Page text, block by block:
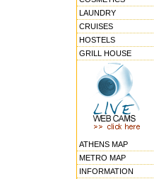
LAUNDRY
CRUISES
HOSTELS
GRILL HOUSE
ATHENS MAP
METRO MAP
INFORMATION